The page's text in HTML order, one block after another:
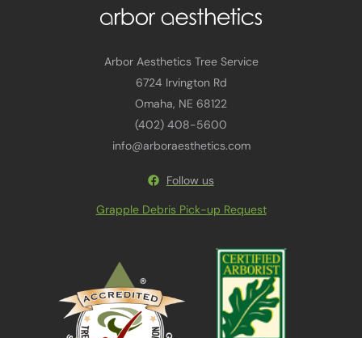
Arbor Aesthetics Tree Service
6724 Irvington Rd
Omaha, NE 68122
(402) 408-5600
info@arboraesthetics.com
Follow us
Grapple Debris Pick-up Request